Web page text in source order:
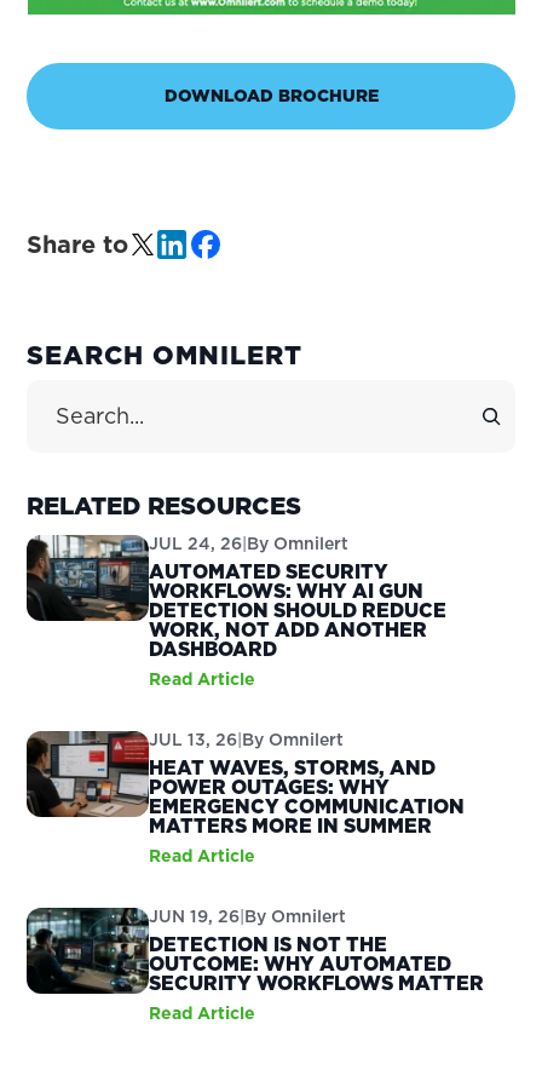
DOWNLOAD BROCHURE
Share to
PRIMARY
SEARCH OMNILERT
RELATED RESOURCES
JUL 24, 26|By Omnilert
AUTOMATED SECURITY
WORKFLOWS: WHY AI GUN
DETECTION SHOULD REDUCE
WORK, NOT ADD ANOTHER
DASHBOARD
Read Article
JUL 13, 26|By Omnilert
HEAT WAVES, STORMS, AND
POWER OUTAGES: WHY
EMERGENCY COMMUNICATION
MATTERS MORE IN SUMMER
Read Article
JUN 19, 26|By Omnilert
DETECTION IS NOT THE
OUTCOME: WHY AUTOMATED
SECURITY WORKFLOWS MATTER
Read Article